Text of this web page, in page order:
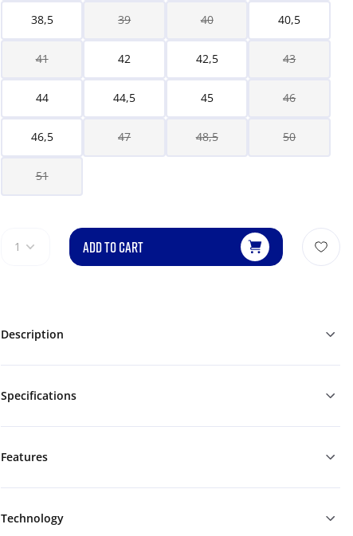
38,5 39 40 40,5
41 42 42,5 43
44 44,5 45 46
46,5 47 48,5 50
51
1 ADD TO CART
Description
Specifications
Features
Technology